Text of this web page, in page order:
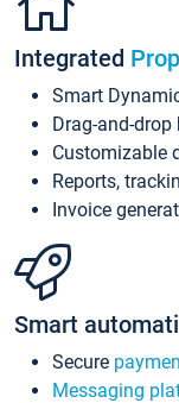
Integrated
Smart
Drag-and-
Customizable
Reports,
Invoice
Smart
Secure
Messaging